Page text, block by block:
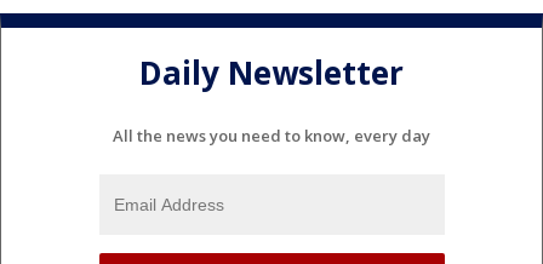
Daily Newsletter
All the news you need to know, every day